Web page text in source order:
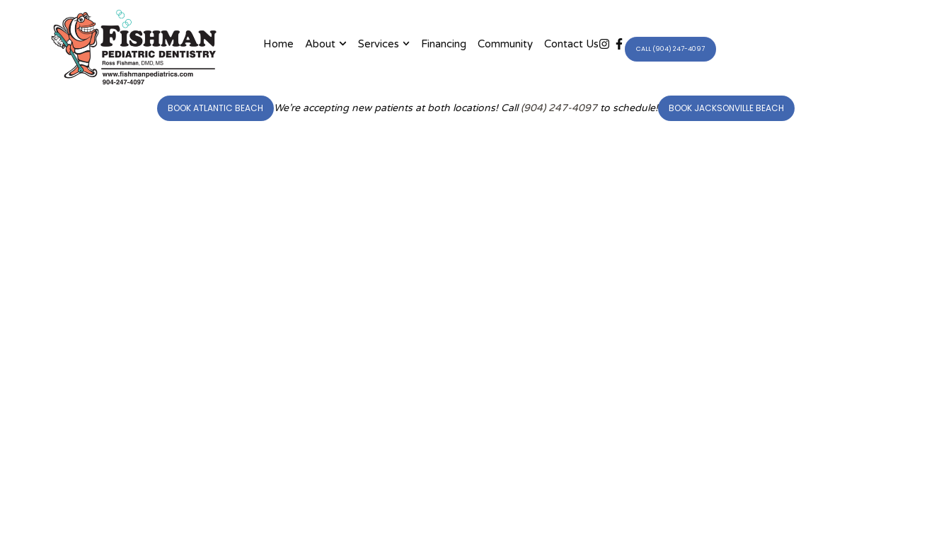
Home About Services Financing Community Contact Us CALL (904) 247-4097
BOOK ATLANTIC BEACH We’re accepting new patients at both locations! Call(904) 247-4097to schedule! BOOK JACKSONVILLE BEACH